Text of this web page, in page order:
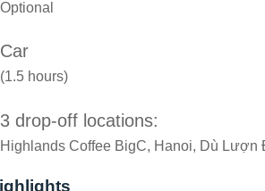
Optional
Car
(1.5 hours)
3 drop-off locations:
Highlands Coffee BigC, Hanoi, Dù Lượn